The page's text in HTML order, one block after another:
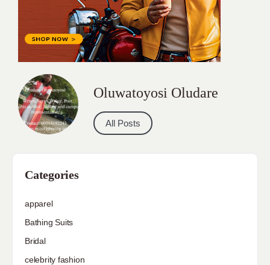
Oluwatoyosi Oludare
All Posts
Categories
apparel
Bathing Suits
Bridal
celebrity fashion